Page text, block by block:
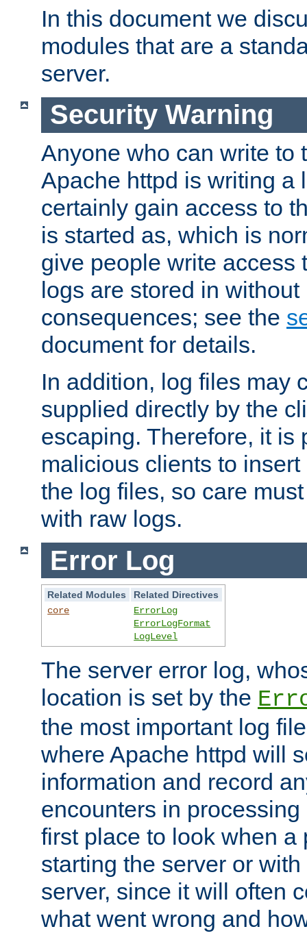
In this document we
modules that are a
server.
Security Warning
Anyone who can write to
Apache httpd is writing a
certainly gain access to
is started as, which is
give people write access
logs are stored in
consequences; see the
document for details.
In addition, log files may
supplied directly by the
escaping. Therefore, it is
malicious clients to
the log files, so care
with raw logs.
Error Log
Related Modules
Related Directives
core
ErrorLog
ErrorLogFormat
LogLevel
The server error log,
location is set by the
the most important log
where Apache httpd will
information and record
encounters in
first place to look when a
starting the server or
server, since it will often
what went wrong and